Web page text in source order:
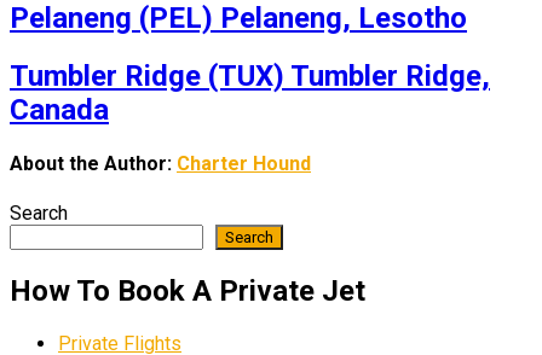
Pelaneng (PEL) Pelaneng, Lesotho
Tumbler Ridge (TUX) Tumbler Ridge,
Canada
About the Author: Charter Hound
Search
Search
How To Book A Private Jet
Private Flights